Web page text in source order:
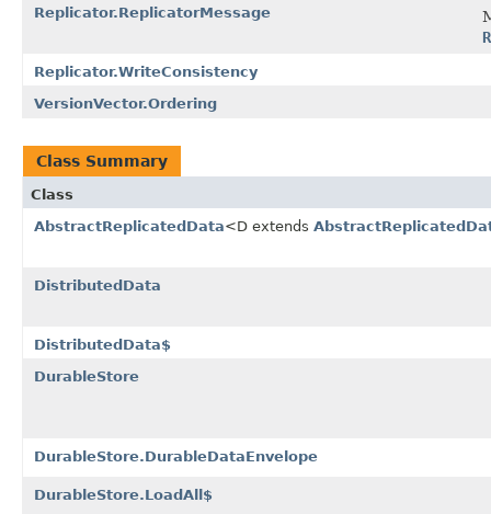
Replicator.ReplicatorMessage
Replicator.WriteConsistency
VersionVector.Ordering
Class Summary
Class
AbstractReplicatedData<D extends
DistributedData
DistributedData$
DurableStore
DurableStore.DurableDataEnvelope
DurableStore.LoadAll$